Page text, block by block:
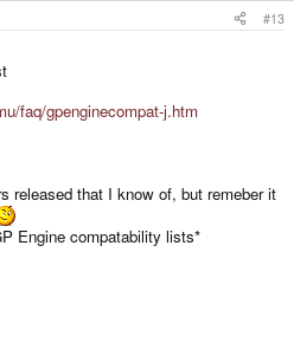
#13
faq/gpenginecompat-j.htm
released that I know of, but remeber it
Engine compatability lists*